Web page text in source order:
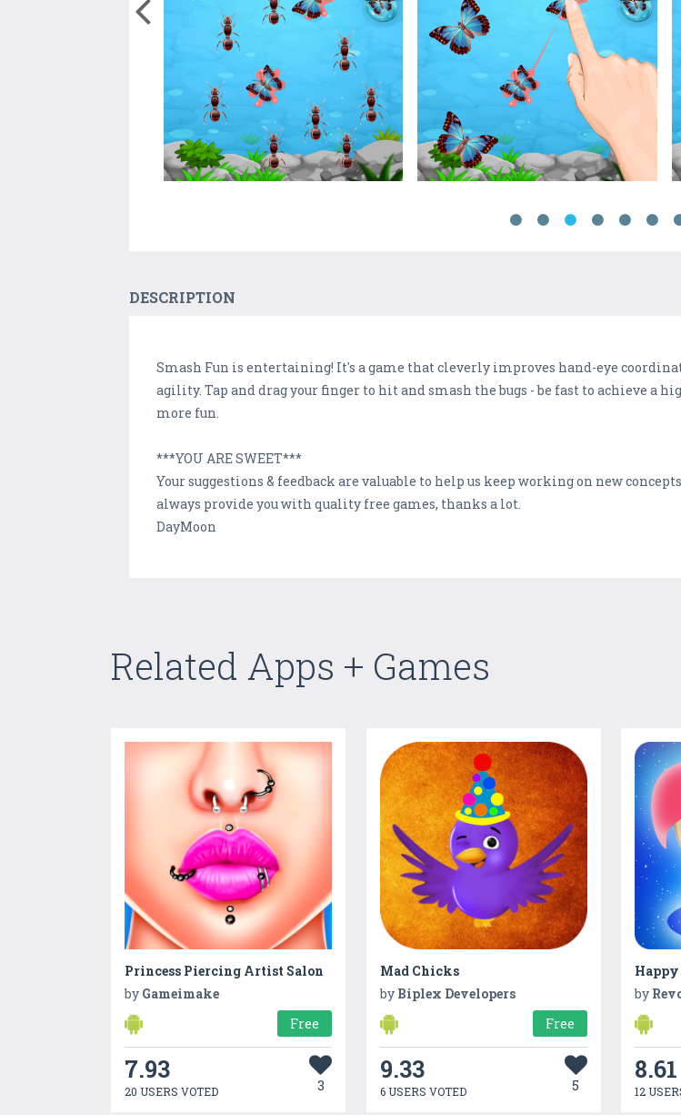
DESCRIPTION
Smash Fun is entertaining! It's a game that cleverly improves hand-eye
agility. Tap and drag your finger to hit and smash the bugs - be fast to achieve a
more fun.
***YOU ARE SWEET***
Your suggestions & feedback are valuable to help us keep working on new
always provide you with quality free games, thanks a lot.
DayMoon
Related Apps + Games
Princess Piercing Artist Salon
by Gameimake
Free
7.93
20 USERS VOTED 3
Mad Chicks
by Biplex Developers
Free
9.33
6 USERS VOTED 5
by
8.61
12